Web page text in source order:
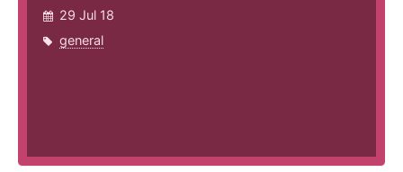
29 Jul 18
general